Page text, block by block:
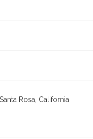
Rosa, California